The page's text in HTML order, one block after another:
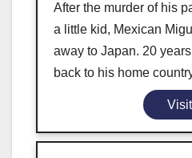
After the murder of his
a little kid, Mexican
away to Japan. 20
back to his home
Visit